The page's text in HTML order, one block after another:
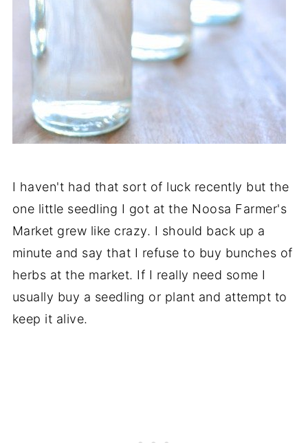
I haven't had that sort of luck recently but the
one little seedling I got at the Noosa Farmer's
Market grew like crazy. I should back up a
minute and say that I refuse to buy bunches of
herbs at the market. If I really need some I
usually buy a seedling or plant and attempt to
keep it alive.